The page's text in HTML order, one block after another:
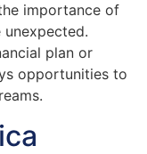
importance of
plan or
opportunities to